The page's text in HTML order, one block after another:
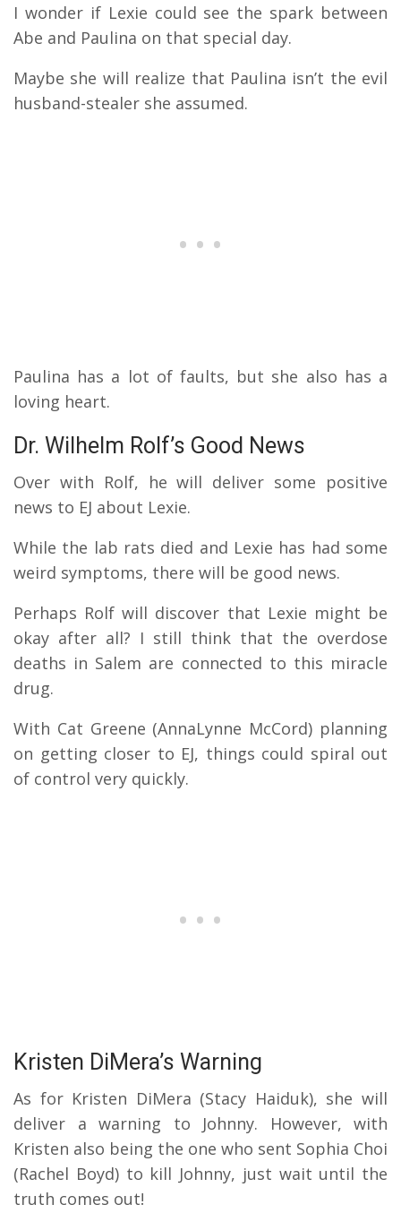
I wonder if Lexie could see the spark between
Abe and Paulina on that special day.
Maybe she will realize that Paulina isn’t the evil
husband-stealer she assumed.
Paulina has a lot of faults, but she also has a
loving heart.
Dr. Wilhelm Rolf’s Good News
Over with Rolf, he will deliver some positive
news to EJ about Lexie.
While the lab rats died and Lexie has had some
weird symptoms, there will be good news.
Perhaps Rolf will discover that Lexie might be
okay after all? I still think that the overdose
deaths in Salem are connected to this miracle
drug.
With Cat Greene (AnnaLynne McCord) planning
on getting closer to EJ, things could spiral out
of control very quickly.
Kristen DiMera’s Warning
As for Kristen DiMera (Stacy Haiduk), she will
deliver a warning to Johnny.
However, with
Kristen also being the one who sent Sophia Choi
(Rachel Boyd) to kill Johnny, just wait until the
truth comes out!